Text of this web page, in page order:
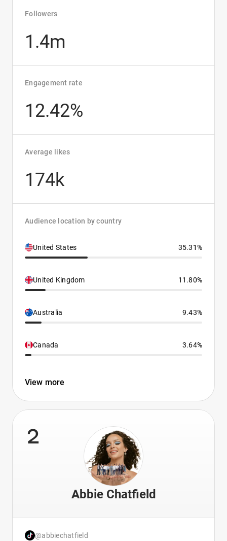
Followers
1.4m
Engagement rate
12.42%
Average likes
174k
Audience location by country
United States 35.31%
United Kingdom 11.80%
Australia 9.43%
Canada 3.64%
View more
2
Abbie Chatfield
@abbiechatfield